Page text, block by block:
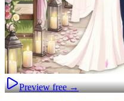
Preview free →